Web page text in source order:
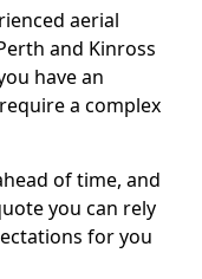
aerial
and Kinross
have an
a complex
of time, and
you can rely
for you